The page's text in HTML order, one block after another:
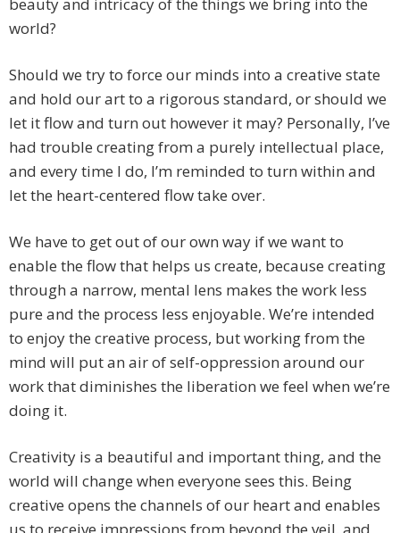
beauty and intricacy of the things we bring into the
world?
Should we try to force our minds into a creative state
and hold our art to a rigorous standard, or should we
let it flow and turn out however it may? Personally, I’ve
had trouble creating from a purely intellectual place,
and every time I do, I’m reminded to turn within and
let the heart-centered flow take over.
We have to get out of our own way if we want to
enable the flow that helps us create, because creating
through a narrow, mental lens makes the work less
pure and the process less enjoyable. We’re intended
to enjoy the creative process, but working from the
mind will put an air of self-oppression around our
work that diminishes the liberation we feel when we’re
doing it.
Creativity is a beautiful and important thing, and the
world will change when everyone sees this. Being
creative opens the channels of our heart and enables